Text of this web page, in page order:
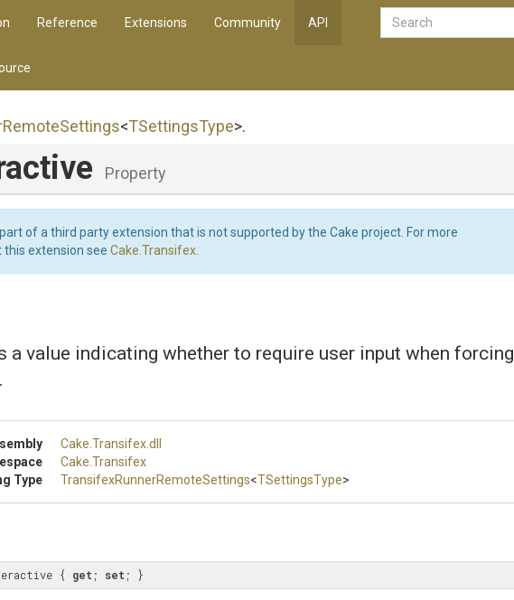
Reference Extensions Community API
RemoteSettings<TSettingsType>.
Property
of a third party extension that is not supported by the Cake project. For more
extension see Cake.Transifex
a value indicating whether to require user input when forcing
Cake .Transifex.dll
Cake .Transifex
Type
TransifexRunnerRemoteSettings<TSettingsType>
{ get ; set ; }